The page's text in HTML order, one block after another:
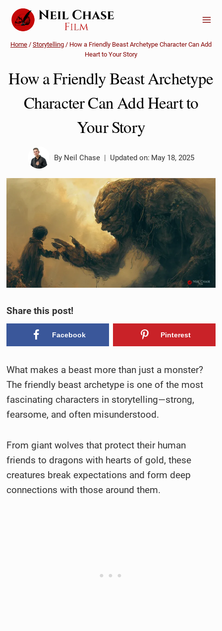
Skip
Home / Storytelling / How a Friendly Beast Archetype Character Can Add
Heart to Your Story
How a Friendly Beast Archetype
Character Can Add Heart to
Your Story
By Neil Chase Updated on: May 18, 2025
Share this post!
Facebook Pinterest
What makes a beast more than just a monster?
The friendly beast archetype is one of the most
fascinating characters in storytelling—strong,
fearsome, and often misunderstood.
From giant wolves that protect their human
friends to dragons with hearts of gold, these
creatures break expectations and form deep
connections with those around them.